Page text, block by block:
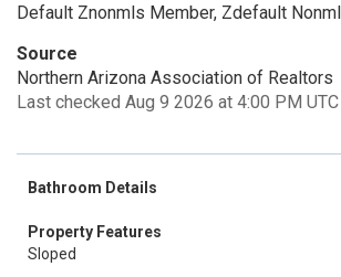
Default Znonmls Member, Zdefault
Source
Northern Arizona Association of Realtors
Last checked Aug 9 2026 at 4:00 PM UTC
Bathroom Details
Property Features
Sloped